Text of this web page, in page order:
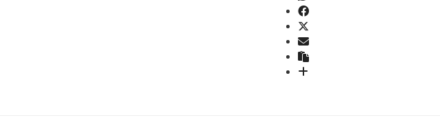
PRESSURE
COOKER
(STAINLESS
STEEL)
QUANTITY